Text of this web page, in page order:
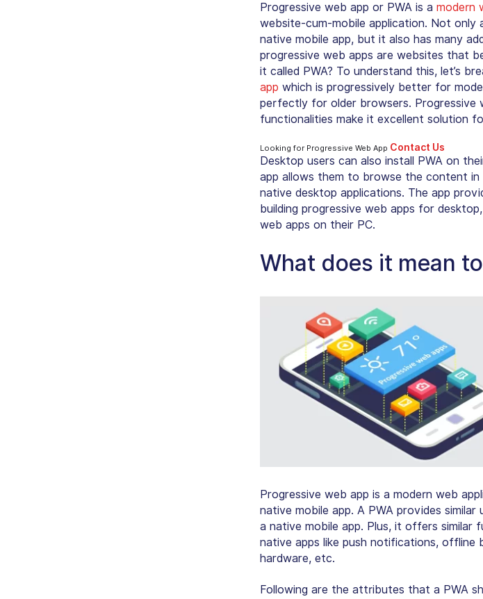
Progressive web app or PWA is a modern
website-cum-mobile application. Not only
native mobile app, but it also has many
progressive web apps are websites that
it called PWA? To understand this, let’s
app which is progressively better for
perfectly for older browsers. Progressive
functionalities make it excellent solution
Looking for Progressive Web App Contact Us
Desktop users can also install PWA on
app allows them to browse the content
native desktop applications. The app
building progressive web apps for
web apps on their PC.
What does it mean
Progressive web app is a modern web
native mobile app. A PWA provides
a native mobile app. Plus, it offers similar
native apps like push notifications, offline
hardware, etc.
Following are the attributes that a PWA